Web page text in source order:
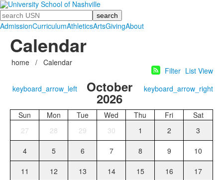
Search
AdmissionCurriculumAthleticsArtsGivingAbout
Calendar
home / Calendar
Filter List View
keyboard_arrow_left
October
2026
keyboard_arrow_right
Sun Mon Tue Wed Thu Fri
Sat
27
28 29 30 1 2 3
4 5 6 7 8 9 10
11 12 13 14 15 16 17